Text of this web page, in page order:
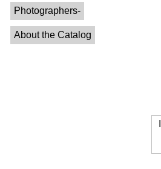
Photographers-
About the Catalog